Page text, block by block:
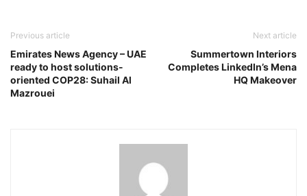
Previous article
Emirates News Agency – UAE
ready to host solutions-
oriented COP28: Suhail Al
Mazrouei
Next article
Summertown Interiors
Completes LinkedIn’s Mena
HQ Makeover